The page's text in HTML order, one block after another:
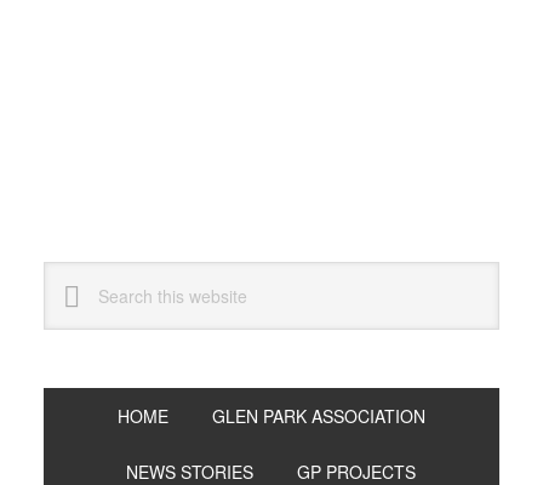
this
website
HOME GLEN PARK ASSOCIATION
NEWS STORIES GP PROJECTS